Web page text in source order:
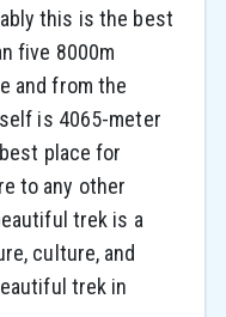
this is the best
five 8000m
and from the
is 4065-meter
place for
to any other
trek is a
culture, and
trek in